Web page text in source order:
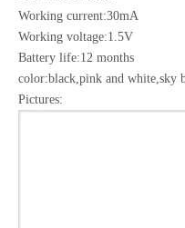
Working current:30mA
Working voltage:1.5V
Battery life:12 months
color:black,pink and white,sky
Pictures: